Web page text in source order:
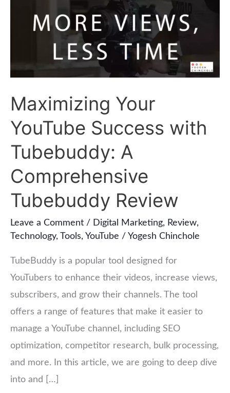
Maximizing Your
YouTube Success with
Tubebuddy: A
Comprehensive
Tubebuddy Review
Leave a Comment / Digital Marketing, Review,
Technology, Tools, YouTube / Yogesh Chinchole
TubeBuddy is a popular tool designed for
YouTubers to enhance their videos, increase views,
subscribers, and grow their channels. The tool
offers a range of features that make it easier to
manage a YouTube channel, including SEO
optimization, competitor research, bulk processing,
and more. In this article, we are going to deep dive
into and […]
YouTube
Success
Comprehensive
Review